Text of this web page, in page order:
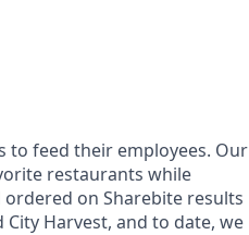
feed their employees. Our
restaurants while
on Sharebite results
Harvest, and to date, we